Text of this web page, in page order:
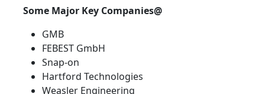
Some Major Key Companies@
GMB
FEBEST GmbH
Snap-on
Hartford Technologies
Weasler Engineering